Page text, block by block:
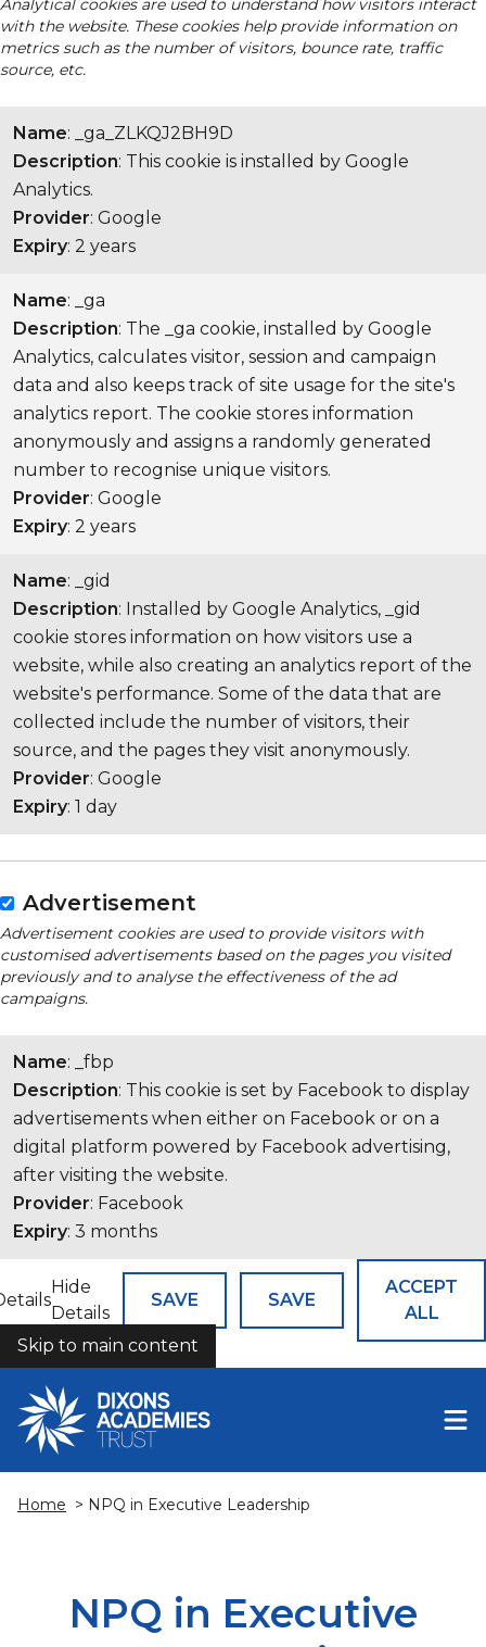
Analytical cookies are used to understand how visitors interact
with the website. These cookies help provide information on
metrics such as the number of visitors, bounce rate, traffic
source, etc.
Name: _ga_ZLKQJ2BH9D
Description: This cookie is installed by Google
Analytics.
Provider: Google
Expiry: 2 years
Name: _ga
Description: The _ga cookie, installed by Google
Analytics, calculates visitor, session and campaign
data and also keeps track of site usage for the site's
analytics report. The cookie stores information
anonymously and assigns a randomly generated
number to recognise unique visitors.
Provider: Google
Expiry: 2 years
Name: _gid
Description: Installed by Google Analytics, _gid
cookie stores information on how visitors use a
website, while also creating an analytics report of the
website's performance. Some of the data that are
collected include the number of visitors, their
source, and the pages they visit anonymously.
Provider: Google
Expiry: 1 day
Advertisement
Advertisement cookies are used to provide visitors with
customised advertisements based on the pages you visited
previously and to analyse the effectiveness of the ad
campaigns.
Name: _fbp
Description: This cookie is set by Facebook to display
advertisements when either on Facebook or on a
digital platform powered by Facebook advertising,
after visiting the website.
Provider: Facebook
Expiry: 3 months
Hide
Details
SAVE SAVE
ACCEPT
ALL
COOKIES
Skip to main content
Home > NPQ in Executive Leadership
NPQ in Executive